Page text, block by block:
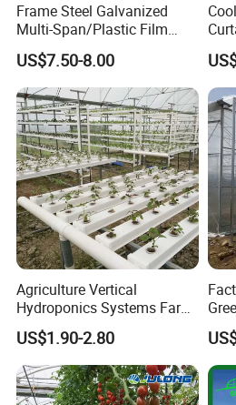
Frame Steel Galvanized
Multi-Span/Plastic Film
Greenhouse with
Hydroponics Irrigation
System for
Strawberry/Flowers/Vegeta
bles
US$7.50-8.00
Agriculture Vertical
Hydroponics Systems Farm
Agriculture Nft Hydroponic
Channel
US$1.90-2.80